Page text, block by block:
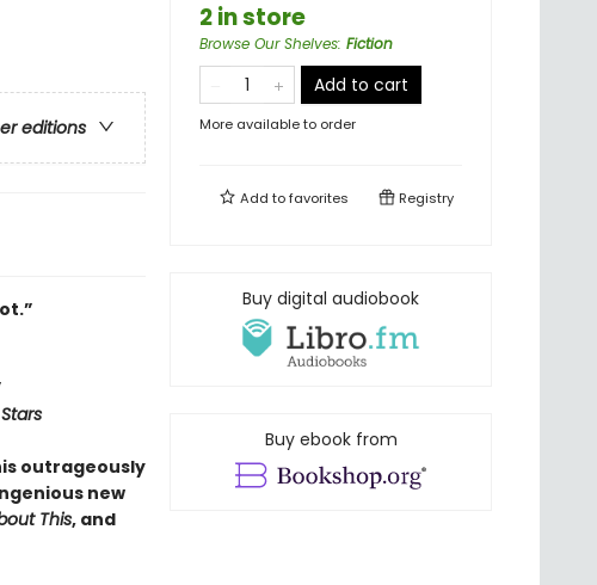
editions
outrageously
new
This, and
2 in store
Browse Our Shelves: Fiction
Add to cart
More available to order
Add tofavorites Registry
Buy digital audiobook
Buy ebook from